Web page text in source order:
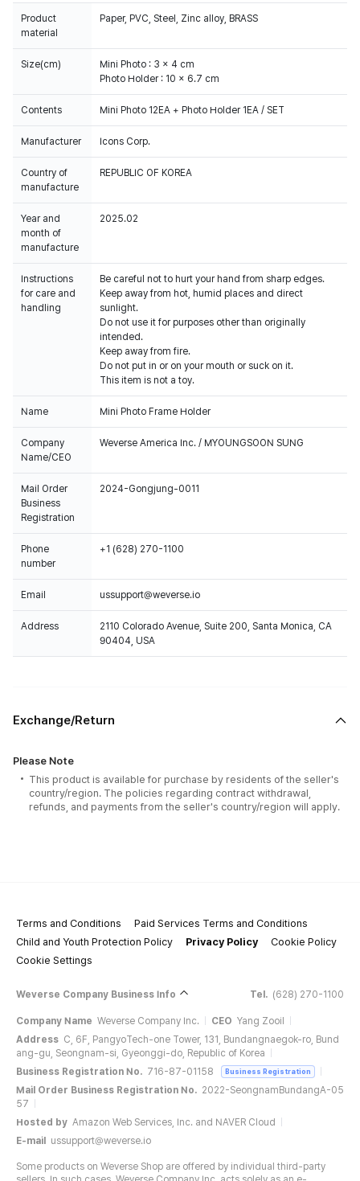
Product
material
Paper, PVC, Steel, Zinc alloy, BRASS
Size(cm)
Mini Photo : 3 x 4 cm
Photo Holder : 10 x 6.7 cm
Contents Mini Photo 12EA + Photo Holder 1EA / SET
Manufacturer Icons Corp.
Country of
manufacture
REPUBLIC OF KOREA
Year and
month of
manufacture
2025.02
Instructions
for care and
handling
Be careful not to hurt your hand from sharp edges.
Keep away from hot, humid places and direct
sunlight.
Do not use it for purposes other than originally
intended.
Keep away from fire.
Do not put in or on your mouth or suck on it.
This item is not a toy.
Name Mini Photo Frame Holder
Company
Name/CEO
Weverse America Inc. / MYOUNGSOON SUNG
Mail Order
Business
Registration
2024-Gongjung-0011
Phone
number
+1 (628) 270-1100
Email ussupport@weverse.io
Address
2110 Colorado Avenue, Suite 200, Santa Monica, CA
90404, USA
Exchange/Return
Please Note
This product is available for purchase by residents of the seller's
country/region. The policies regarding contract withdrawal,
refunds, and payments from the seller's country/region will apply.
Terms and Conditions
Paid Services Terms and Conditions
Child and Youth Protection Policy
Privacy Policy
Cookie Policy
Cookie Settings
Weverse Company Business Info Tel. (628) 270-1100
Company Name Weverse Company Inc. CEO Yang Zooil
Address C, 6F, PangyoTech-one Tower, 131, Bundangnaegok-ro, Bund
ang-gu, Seongnam-si, Gyeonggi-do, Republic of Korea
Business Registration No. 716-87-01158 Business Registration
Mail Order Business Registration No. 2022-SeongnamBundangA-05
57
Hosted by Amazon Web Services, Inc. and NAVER Cloud
E-mail
ussupport@weverse.io
Some products on Weverse Shop are offered by individual third-party